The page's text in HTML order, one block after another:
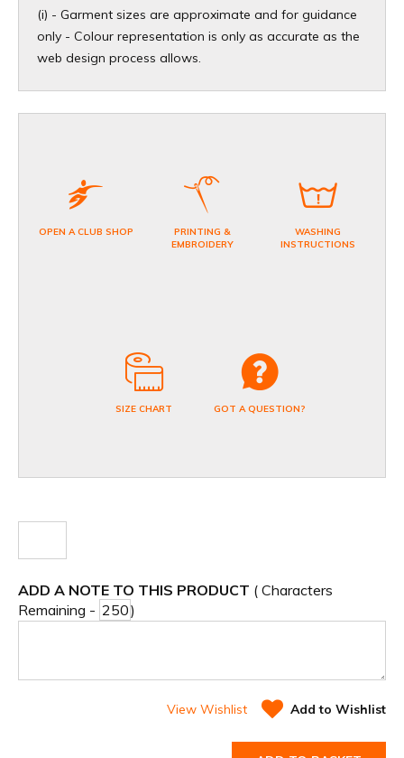
(i) - Garment sizes are approximate and for guidance
only - Colour representation is only as accurate as the
web design process allows.
OPEN A CLUB SHOP
PRINTING &
EMBROIDERY
WASHING
INSTRUCTIONS
SIZE CHART GOT A QUESTION?
ADD A NOTE TO THIS PRODUCT ( Characters
Remaining -
)
View Wishlist Add to Wishlist